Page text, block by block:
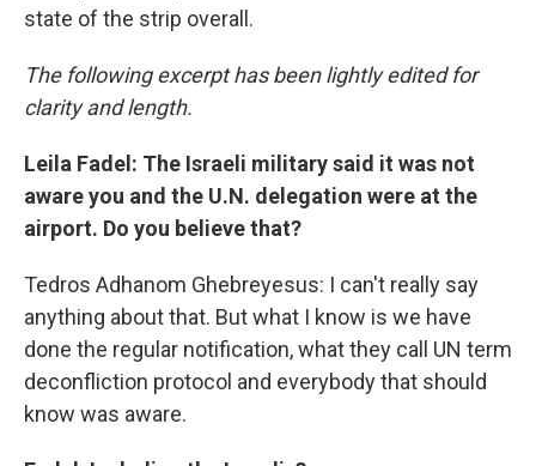
state of the strip overall.
The following excerpt has been lightly edited for
clarity and length.
Leila Fadel: The Israeli military said it was not
aware you and the U.N. delegation were at the
airport. Do you believe that?
Tedros Adhanom Ghebreyesus: I can't really say
anything about that. But what I know is we have
done the regular notification, what they call UN term
deconfliction protocol and everybody that should
know was aware.